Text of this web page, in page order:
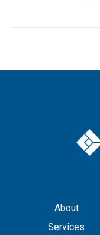
About
Services